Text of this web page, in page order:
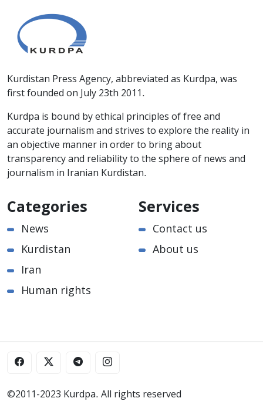
Kurdistan Press Agency, abbreviated as Kurdpa, was
first founded on July 23th 2011.
Kurdpa is bound by ethical principles of free and
accurate journalism and strives to explore the reality in
an objective manner in order to bring about
transparency and reliability to the sphere of news and
journalism in Iranian Kurdistan.
Categories
News
Kurdistan
Iran
Human rights
Services
Contact us
About us
©2011-2023 Kurdpa. All rights reserved